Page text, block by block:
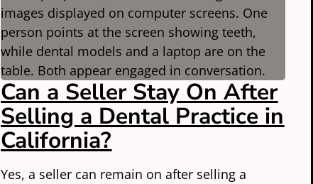
Can a Seller Stay On After
Selling a Dental Practice in
California?
Yes, a seller can remain on after selling a